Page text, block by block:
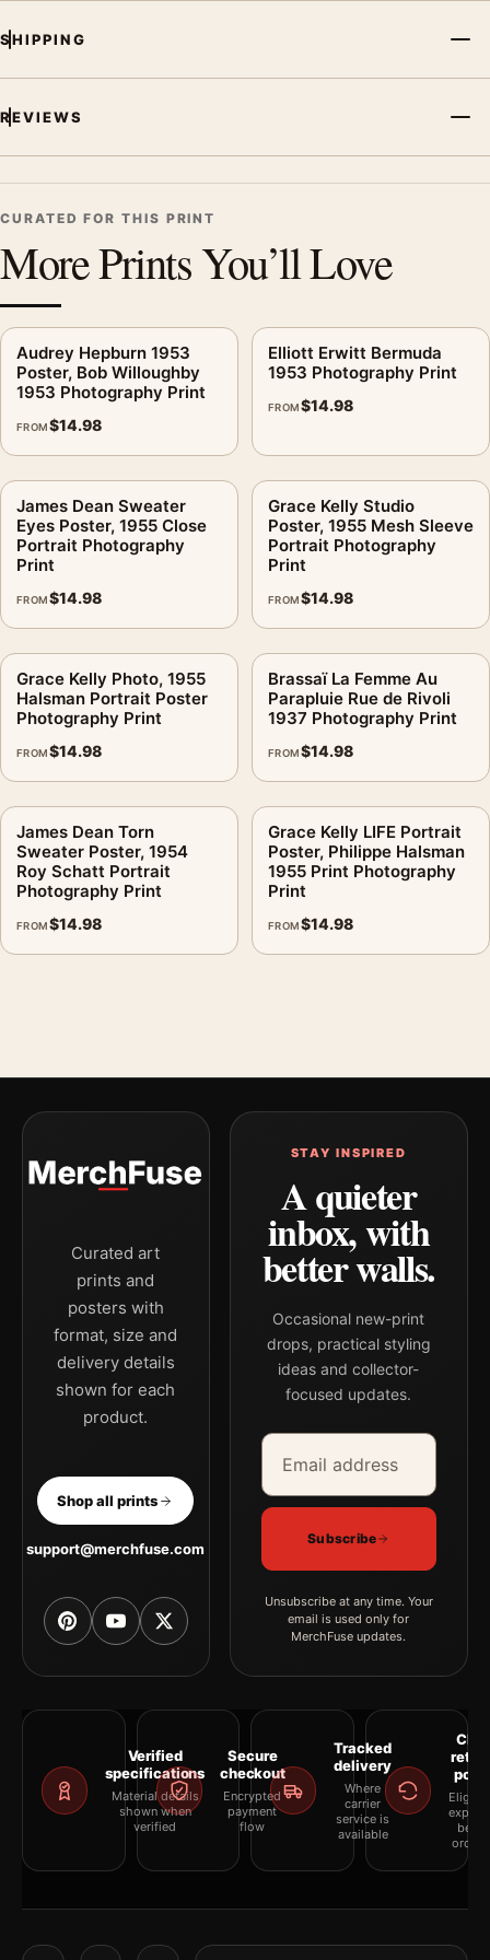
SHIPPING
REVIEWS
CURATED FOR THIS PRINT
More Prints You’ll Love
Audrey Hepburn 1953
Poster, Bob Willoughby
1953 Photography Print
FROM$14.98
Elliott Erwitt Bermuda
1953 Photography Print
FROM$14.98
James Dean Sweater
Eyes Poster, 1955 Close
Portrait Photography
Print
FROM$14.98
Grace Kelly Studio
Poster, 1955 Mesh Sleeve
Portrait Photography
Print
FROM$14.98
Grace Kelly Photo, 1955
Halsman Portrait Poster
Photography Print
FROM$14.98
Brassaï La Femme Au
Parapluie Rue de Rivoli
1937 Photography Print
FROM$14.98
James Dean Torn
Sweater Poster, 1954
Roy Schatt Portrait
Photography Print
FROM$14.98
Grace Kelly LIFE Portrait
Poster, Philippe Halsman
1955 Print Photography
Print
FROM$14.98
Curated art
prints and
posters with
format, size and
delivery details
shown for each
product.
Shop all prints
support@merchfuse.com
STAY INSPIRED
A quieter
inbox, with
better walls.
Occasional new-print
drops, practical styling
ideas and collector-
focused updates.
Email address
Company
Subscribe
Unsubscribe at any time. Your
email is used only for
MerchFuse updates.
Verified
specifications
Material details
shown when
verified
Secure
checkout
Encrypted
payment
flow
Tracked
delivery
Where
carrier
service is
available